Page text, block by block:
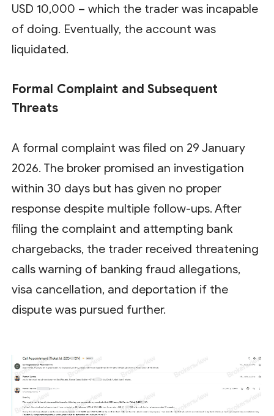
USD 10,000 – which the trader was incapable
of doing. Eventually, the account was
liquidated.
Formal Complaint and Subsequent
Threats
A formal complaint was filed on 29 January
2026. The broker promised an investigation
within 30 days but has given no proper
response despite multiple follow-ups. After
filing the complaint and attempting bank
chargebacks, the trader received threatening
calls warning of banking fraud allegations,
visa cancellation, and deportation if the
dispute was pursued further.